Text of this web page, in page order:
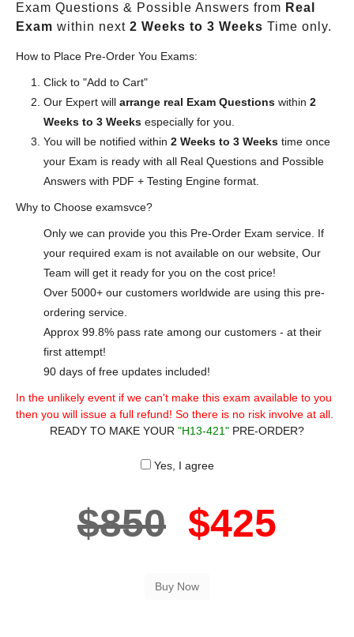
Exam Questions & Possible Answers from Real
Exam within next 2 Weeks to 3 Weeks Time only.
How to Place Pre-Order You Exams:
Click to "Add to Cart"
Our Expert will arrange real Exam Questions within 2
Weeks to 3 Weeks especially for you.
You will be notified within 2 Weeks to 3 Weeks time once
your Exam is ready with all Real Questions and Possible
Answers with PDF + Testing Engine format.
Why to Choose examsvce?
Only we can provide you this Pre-Order Exam service. If
your required exam is not available on our website, Our
Team will get it ready for you on the cost price!
Over 5000+ our customers worldwide are using this pre-
ordering service.
Approx 99.8% pass rate among our customers - at their
first attempt!
90 days of free updates included!
In the unlikely event if we can't make this exam available to you
then you will issue a full refund! So there is no risk involve at all.
READY TO MAKE YOUR "H13-421" PRE-ORDER?
Yes, I agree
$850 $425